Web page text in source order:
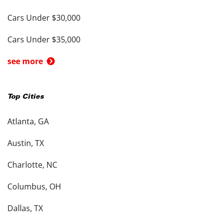
Cars Under $30,000
Cars Under $35,000
see more
Top Cities
Atlanta, GA
Austin, TX
Charlotte, NC
Columbus, OH
Dallas, TX